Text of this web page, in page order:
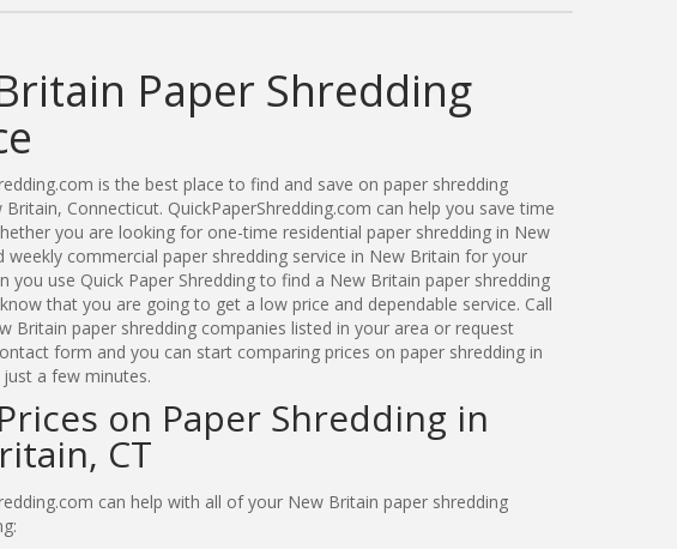
Paper Shredding
is the best place to find and save on paper shredding
Britain, Connecticut. QuickPaperShredding.com can help you save time
you are looking for one-time residential paper shredding in New
weekly commercial paper shredding service in New Britain for your
you use Quick Paper Shredding to find a New Britain paper shredding
that you are going to get a low price and dependable service. Call
Britain paper shredding companies listed in your area or request
form and you can start comparing prices on paper shredding in
a few minutes.
on Paper Shredding in
CT
can help with all of your New Britain paper shredding